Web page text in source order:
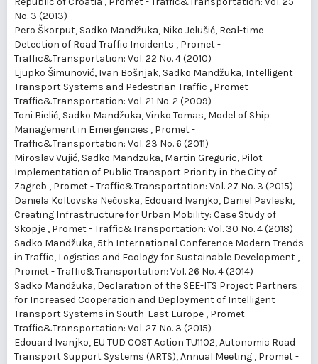
No. 3 (2013)
Pero Škorput, Sadko Mandžuka, Niko Jelušić, Real-time
Detection of Road Traffic Incidents , Promet -
Traffic&Transportation: Vol. 22 No. 4 (2010)
Ljupko Šimunović, Ivan Bošnjak, Sadko Mandžuka, Intelligent
Transport Systems and Pedestrian Traffic , Promet -
Traffic&Transportation: Vol. 21 No. 2 (2009)
Toni Bielić, Sadko Mandžuka, Vinko Tomas, Model of Ship
Management in Emergencies , Promet -
Traffic&Transportation: Vol. 23 No. 6 (2011)
Miroslav Vujić, Sadko Mandzuka, Martin Greguric, Pilot
Implementation of Public Transport Priority in the City of
Zagreb , Promet - Traffic&Transportation: Vol. 27 No. 3 (2015)
Daniela Koltovska Nečoska, Edouard Ivanjko, Daniel Pavleski,
Creating Infrastructure for Urban Mobility: Case Study of
Skopje , Promet - Traffic&Transportation: Vol. 30 No. 4 (2018)
Sadko Mandžuka, 5th International Conference Modern Trends
in Traffic, Logistics and Ecology for Sustainable Development ,
Promet - Traffic&Transportation: Vol. 26 No. 4 (2014)
Sadko Mandžuka, Declaration of the SEE-ITS Project Partners
for Increased Cooperation and Deployment of Intelligent
Transport Systems in South-East Europe , Promet -
Traffic&Transportation: Vol. 27 No. 3 (2015)
Edouard Ivanjko, EU TUD COST Action TU1102, Autonomic Road
Transport Support Systems (ARTS), Annual Meeting , Promet -